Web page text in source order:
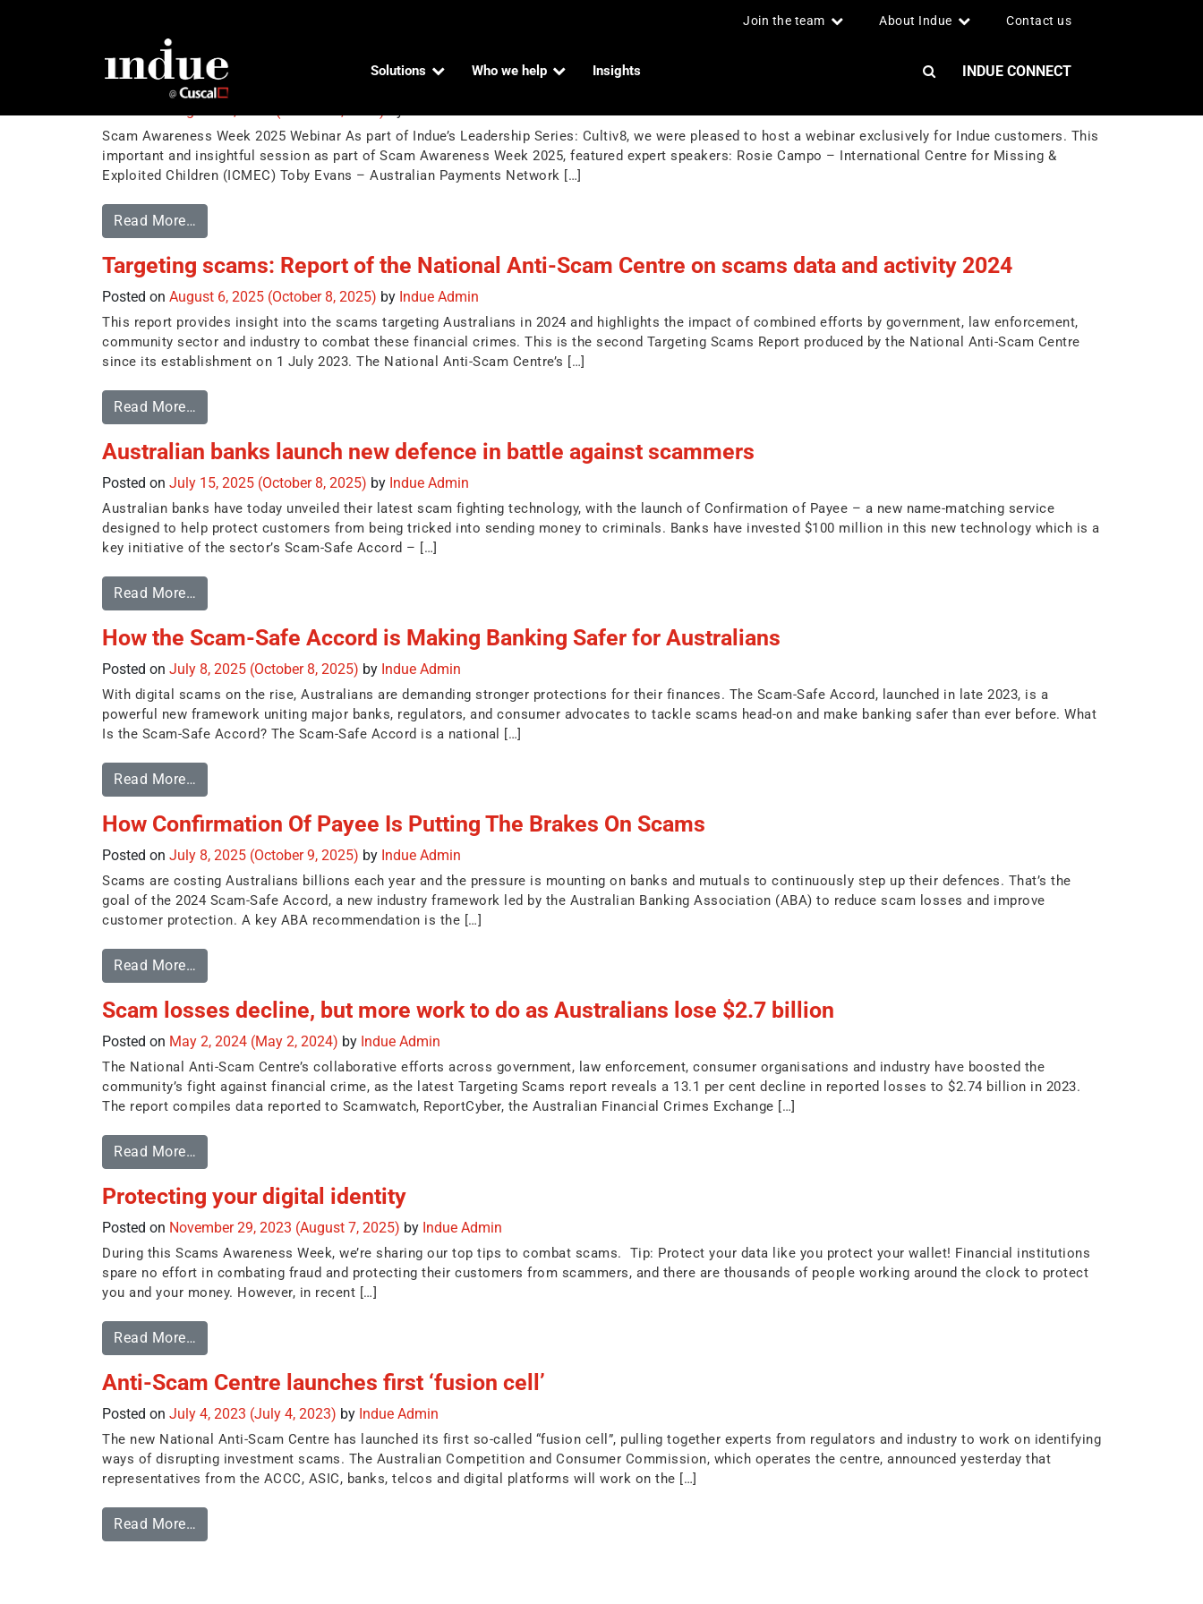
Join the team About Indue Contact us
Solutions Who we help Insights INDUE CONNECT
Anti-Scam
Scam Awareness Week 2025 Webinar
Scam Awareness Week 2025 Webinar As part of Indue’s Leadership Series: Cultiv8, we were pleased to host a webinar exclusively for Indue customers. This
important and insightful session as part of Scam Awareness Week 2025, featured expert speakers: Rosie Campo – International Centre for Missing &
Exploited Children (ICMEC) Toby Evans – Australian Payments Network […]
Read More…
Targeting scams: Report of the National Anti-Scam Centre on scams data and activity 2024
Posted on August 6, 2025 (October 8, 2025) by Indue Admin
This report provides insight into the scams targeting Australians in 2024 and highlights the impact of combined efforts by government, law enforcement,
community sector and industry to combat these financial crimes. This is the second Targeting Scams Report produced by the National Anti-Scam Centre
since its establishment on 1 July 2023. The National Anti-Scam Centre’s […]
Read More…
Australian banks launch new defence in battle against scammers
Posted on July 15, 2025 (October 8, 2025) by Indue Admin
Australian banks have today unveiled their latest scam fighting technology, with the launch of Confirmation of Payee – a new name-matching service
designed to help protect customers from being tricked into sending money to criminals. Banks have invested $100 million in this new technology which is a
key initiative of the sector’s Scam-Safe Accord – […]
Read More…
How the Scam-Safe Accord is Making Banking Safer for Australians
Posted on July 8, 2025 (October 8, 2025) by Indue Admin
With digital scams on the rise, Australians are demanding stronger protections for their finances. The Scam-Safe Accord, launched in late 2023, is a
powerful new framework uniting major banks, regulators, and consumer advocates to tackle scams head-on and make banking safer than ever before. What
Is the Scam-Safe Accord? The Scam-Safe Accord is a national […]
Read More…
How Confirmation Of Payee Is Putting The Brakes On Scams
Posted on July 8, 2025 (October 9, 2025) by Indue Admin
Scams are costing Australians billions each year and the pressure is mounting on banks and mutuals to continuously step up their defences. That’s the
goal of the 2024 Scam-Safe Accord, a new industry framework led by the Australian Banking Association (ABA) to reduce scam losses and improve
customer protection. A key ABA recommendation is the […]
Read More…
Scam losses decline, but more work to do as Australians lose $2.7 billion
Posted on May 2, 2024 (May 2, 2024) by Indue Admin
The National Anti-Scam Centre’s collaborative efforts across government, law enforcement, consumer organisations and industry have boosted the
community’s fight against financial crime, as the latest Targeting Scams report reveals a 13.1 per cent decline in reported losses to $2.74 billion in 2023.
The report compiles data reported to Scamwatch, ReportCyber, the Australian Financial Crimes Exchange […]
Read More…
Protecting your digital identity
Posted on November 29, 2023 (August 7, 2025) by Indue Admin
During this Scams Awareness Week, we’re sharing our top tips to combat scams. Tip: Protect your data like you protect your wallet! Financial institutions
spare no effort in combating fraud and protecting their customers from scammers, and there are thousands of people working around the clock to protect
you and your money. However, in recent […]
Read More…
Anti-Scam Centre launches first ‘fusion cell’
Posted on July 4, 2023 (July 4, 2023) by Indue Admin
The new National Anti-Scam Centre has launched its first so-called “fusion cell”, pulling together experts from regulators and industry to work on identifying
ways of disrupting investment scams. The Australian Competition and Consumer Commission, which operates the centre, announced yesterday that
representatives from the ACCC, ASIC, banks, telcos and digital platforms will work on the […]
Read More…